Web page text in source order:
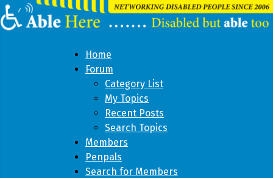
Home
Forum
Category List
My Topics
Recent Posts
Search Topics
Members
Penpals
Search for Members